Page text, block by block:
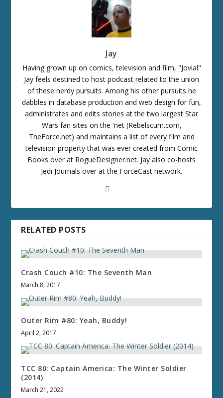
Jay
Having grown up on comics, television and film, "Jovial"
Jay feels destined to host podcast related to the union
of these nerdy pursuits. Among his other pursuits he
dabbles in database production and web design for fun,
administrates and edits stories at the two largest Star
Wars fan sites on the 'net (Rebelscum.com,
TheForce.net) and maintains a list of every film and
television property that was ever created from Comic
Books over at RogueDesigner.net. Jay also co-hosts
Jedi Journals over at the ForceCast network.
RELATED POSTS
Crash Couch #10: The Seventh Man
March 8, 2017
Outer Rim #80: Yeah, Buddy!
April 2, 2017
TCC 80: Captain America: The Winter Soldier
(2014)
March 21, 2022